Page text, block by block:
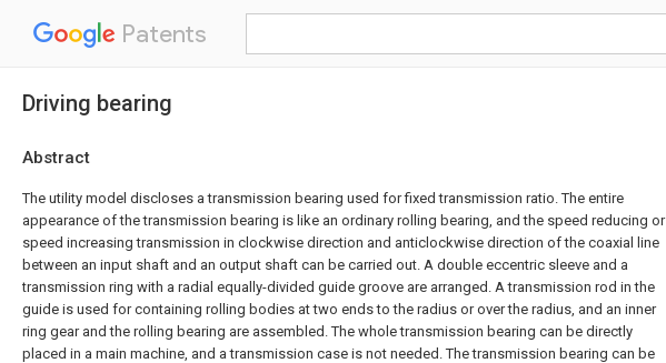
Patents
Driving bearing
Abstract
The utility model discloses a transmission bearing used for fixed transmission ratio. The entire
appearance of the transmission bearing is like an ordinary rolling bearing, and the speed reducing or
speed increasing transmission in clockwise direction and anticlockwise direction of the coaxial line
between an input shaft and an output shaft can be carried out. A double eccentric sleeve and a
transmission ring with a radial equally-divided guide groove are arranged. A transmission rod in the
guide is used for containing rolling bodies at two ends to the radius or over the radius, and an inner
ring gear and the rolling bearing are assembled. The whole transmission bearing can be directly
placed in a main machine, and a transmission case is not needed. The transmission bearing can be